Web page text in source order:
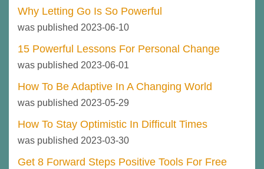
Why Letting Go Is So Powerful
was published 2023-06-10
15 Powerful Lessons For Personal Change
was published 2023-06-01
How To Be Adaptive In A Changing World
was published 2023-05-29
How To Stay Optimistic In Difficult Times
was published 2023-03-30
Get 8 Forward Steps Positive Tools For Free